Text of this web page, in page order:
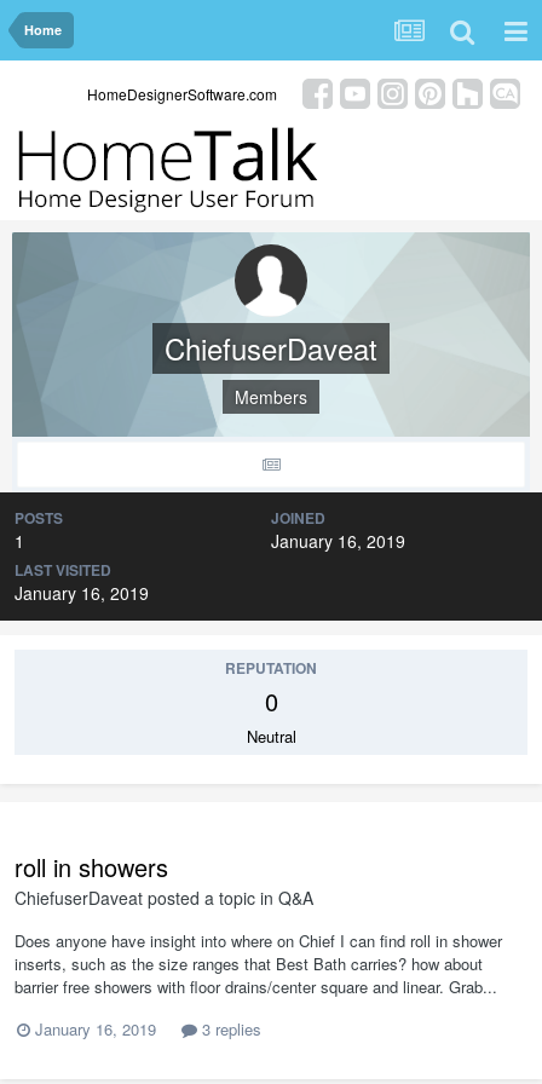
Home
HomeDesignerSoftware.com
ChiefuserDaveat
Members
POSTS
1
JOINED
January 16, 2019
LAST VISITED
January 16, 2019
REPUTATION
0
Neutral
roll in showers
ChiefuserDaveat posted a topic in Q&A
Does anyone have insight into where on Chief I can find roll in shower
inserts, such as the size ranges that Best Bath carries? how about
barrier free showers with floor drains/center square and linear. Grab...
January 16, 2019
3 replies